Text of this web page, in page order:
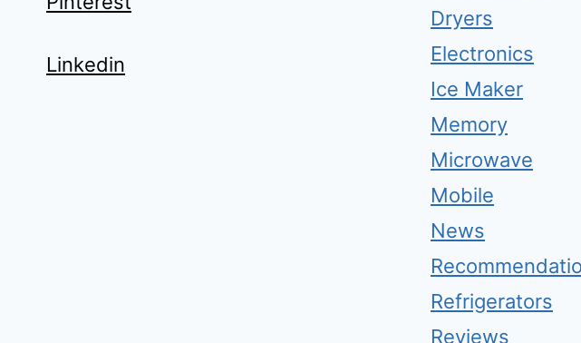
Linkedin
Dryers
Electronics
Ice Maker
Memory
Microwave
Mobile
News
Refrigerators
Reviews